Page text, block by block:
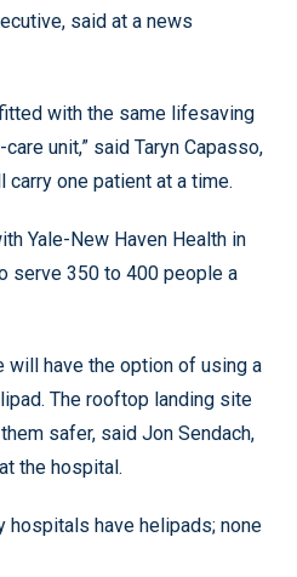
said at a news
with the same lifesaving
unit,” said Taryn Capasso,
one patient at a time.
Yale-New Haven Health in
serve 350 to 400 people a
will have the option of using a
The rooftop landing site
safer, said Jon Sendach,
the hospital.
hospitals have helipads; none